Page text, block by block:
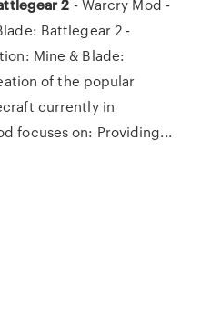
2 - Warcry Mod -
Battlegear 2 -
Mine & Blade:
of the popular
currently in
focuses on: Providing...